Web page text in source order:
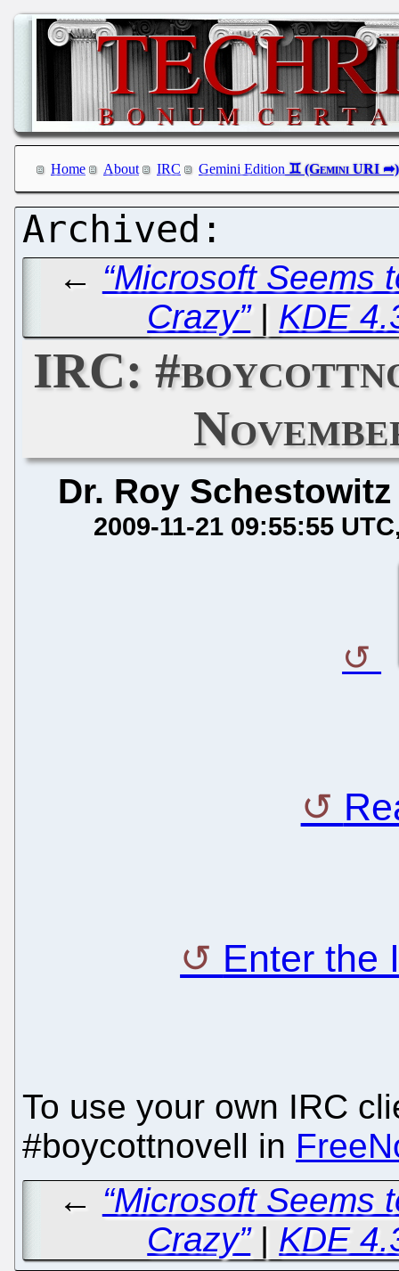
Home About IRC Gemini Edition
← “Microsoft Seems
Crazy”| KDE
IRC:
Dr. Roy Schestowitz
2009-11-21 09:55:55 UTC
Enter the
To use your own IRC
#boycottnovell in
← “Microsoft Seems
Crazy”| KDE